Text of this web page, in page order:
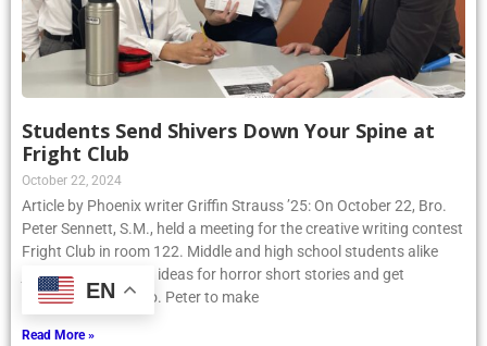
Students Send Shivers Down Your Spine at
Fright Club
October 22, 2024
Article by Phoenix writer Griffin Strauss ’25: On October 22, Bro.
Peter Sennett, S.M., held a meeting for the creative writing contest
Fright Club in room 122. Middle and high school students alike
joined to share their ideas for horror short stories and get
assistance from Bro. Peter to make
Read More »
EN